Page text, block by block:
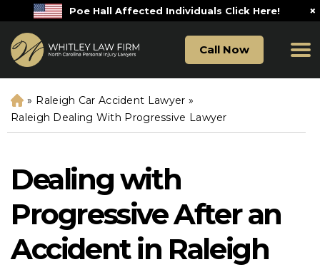
Poe Hall Affected Individuals Click Here! ×
Call Now
H
o
m
» Raleigh Car Accident Lawyer »
Raleigh Dealing With Progressive Lawyer
Dealing with
Progressive After an
Accident in Raleigh